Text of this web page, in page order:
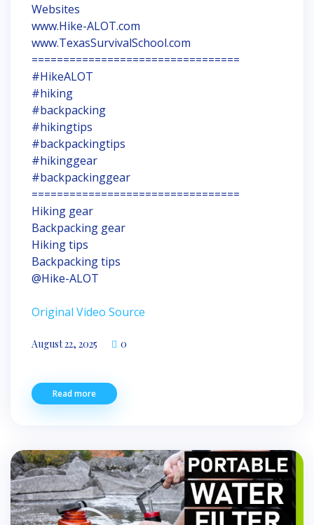
Websites
www.Hike-ALOT.com
www.TexasSurvivalSchool.com
=================================
#HikeALOT
#hiking
#backpacking
#hikingtips
#backpackingtips
#hikinggear
#backpackinggear
=================================
Hiking gear
Backpacking gear
Hiking tips
Backpacking tips
​⁠@Hike-ALOT
Original Video Source
August 22, 2025 0
Read more